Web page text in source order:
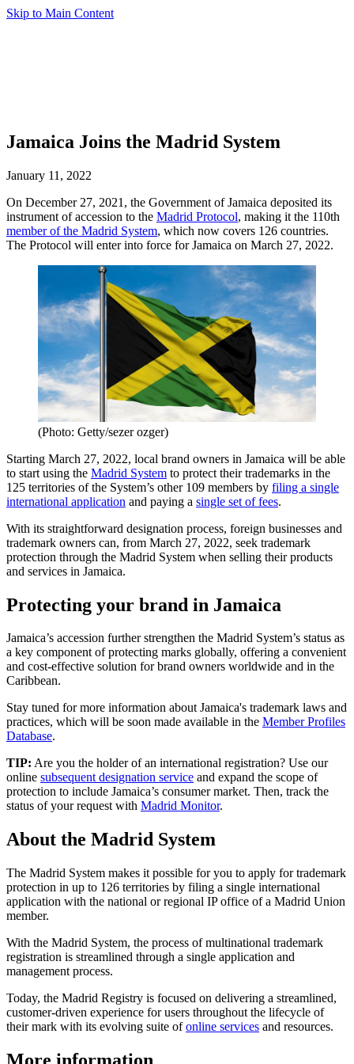
Skip to Main Content
Jamaica Joins the Madrid System
January 11, 2022
On December 27, 2021, the Government of Jamaica deposited its
instrument of accession to the Madrid Protocol, making it the 110th
member of the Madrid System, which now covers 126 countries.
The Protocol will enter into force for Jamaica on March 27, 2022.
(Photo: Getty/sezer ozger)
Starting March 27, 2022, local brand owners in Jamaica will be able
to start using the Madrid System to protect their trademarks in the
125 territories of the System’s other 109 members by filing a single
international application and paying a single set of fees.
With its straightforward designation process, foreign businesses and
trademark owners can, from March 27, 2022, seek trademark
protection through the Madrid System when selling their products
and services in Jamaica.
Protecting your brand in Jamaica
Jamaica’s accession further strengthen the Madrid System’s status as
a key component of protecting marks globally, offering a convenient
and cost-effective solution for brand owners worldwide and in the
Caribbean.
Stay tuned for more information about Jamaica's trademark laws and
practices, which will be soon made available in the Member Profiles
Database.
TIP: Are you the holder of an international registration? Use our
online subsequent designation service and expand the scope of
protection to include Jamaica’s consumer market. Then, track the
status of your request with Madrid Monitor.
About the Madrid System
The Madrid System makes it possible for you to apply for trademark
protection in up to 126 territories by filing a single international
application with the national or regional IP office of a Madrid Union
member.
With the Madrid System, the process of multinational trademark
registration is streamlined through a single application and
management process.
Today, the Madrid Registry is focused on delivering a streamlined,
customer-driven experience for users throughout the lifecycle of
their mark with its evolving suite ofonline services and resources.